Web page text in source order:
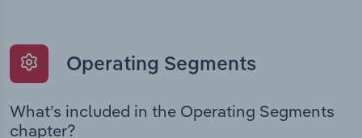
Operating Segments
What’s included in the Operating Segments
chapter?